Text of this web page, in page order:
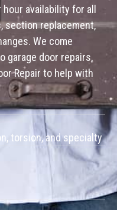
availability for all
section replacement,
We come
garage door repairs,
Repair to help with
torsion, and specialty